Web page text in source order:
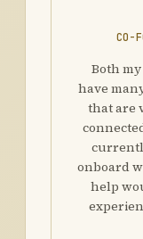
CO-
Both
have
that are
onboard
help